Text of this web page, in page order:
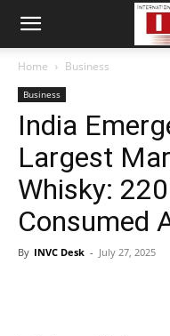
Home Business
Business
India
Largest
Whisky:
Consumed
By INVC Desk - July 27, 2025